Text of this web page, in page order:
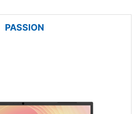
PASSION